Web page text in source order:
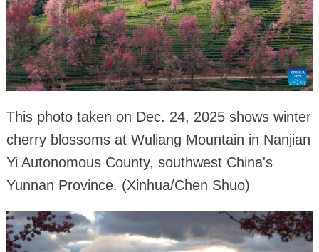
This photo taken on Dec. 24, 2025 shows winter
cherry blossoms at Wuliang Mountain in Nanjian
Yi Autonomous County, southwest China's
Yunnan Province. (Xinhua/Chen Shuo)